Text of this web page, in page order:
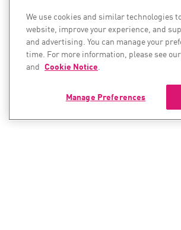
We use cookies and similar technologies
website, improve your experience, and
and advertising. You can manage your
time. For more information, please see our
and Cookie Notice.
Manage Preferences